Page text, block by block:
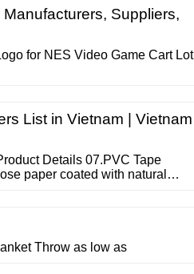
Suppliers,
for NES Video Game Cart Lot
List in Vietnam | Vietnam
Details 07.PVC Tape
paper coated with natural
Throw as low as